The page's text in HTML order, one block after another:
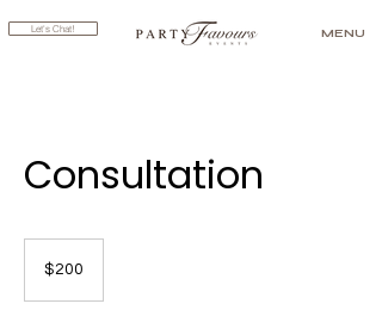
Let's Chat! MENU
Consultation
dollars$200